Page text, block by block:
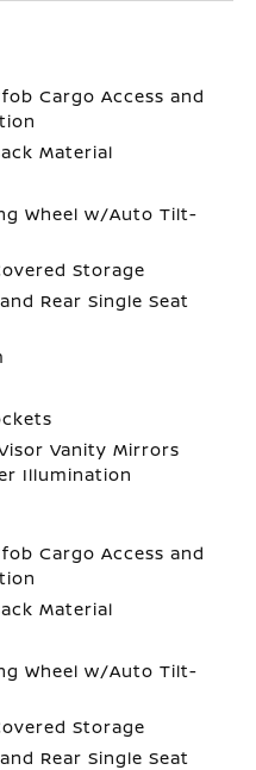
Cargo Access and
Material
Wheel w/Auto Tilt-
Storage
Rear Single Seat
Vanity Mirrors
Illumination
Cargo Access and
Material
Wheel w/Auto Tilt-
Storage
Rear Single Seat